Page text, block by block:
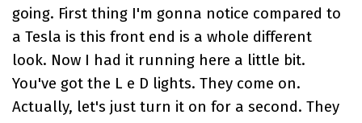
going. First thing I'm gonna notice compared to
a Tesla is this front end is a whole different
look. Now I had it running here a little bit.
You've got the L e D lights. They come on.
Actually, let's just turn it on for a second. They